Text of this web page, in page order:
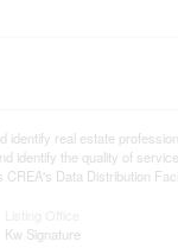
real estate
identify the quality of
Data Distribution
Kw Signature